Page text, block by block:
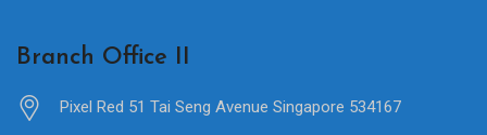
Branch Office II
Pixel Red 51 Tai Seng Avenue Singapore 534167